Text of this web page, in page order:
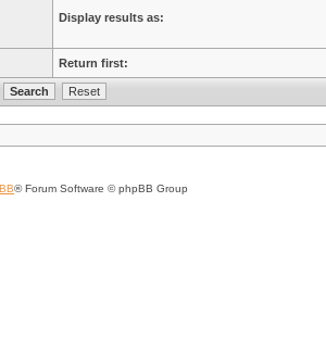
Display results as:
Return first:
® Forum Software © phpBB Group